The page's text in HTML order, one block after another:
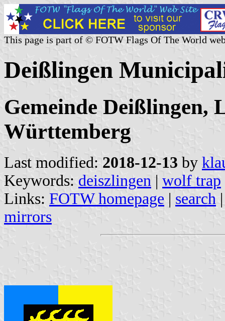
This page is part of © FOTW Flags Of The World
Deißlingen
Gemeinde Deißlingen,
Württemberg
Last modified: 2018-12-13 by
Keywords: deiszlingen | wolf trap
Links: FOTW homepage | search
mirrors